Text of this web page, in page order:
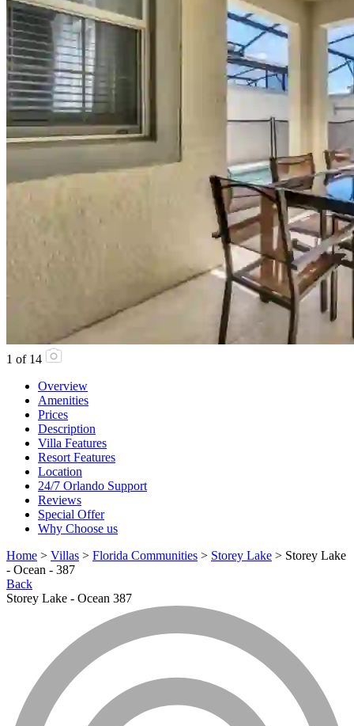
1 of 14
Overview
Amenities
Prices
Description
Villa Features
Resort Features
Location
24/7 Orlando Support
Reviews
Special Offer
Why Choose us
Home > Villas > Florida Communities > Storey Lake > Storey Lake
- Ocean - 387
Back
Storey Lake - Ocean 387